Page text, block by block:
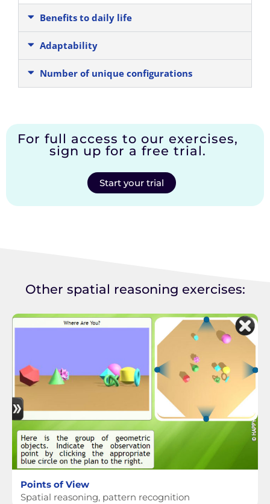
Benefits to daily life
Adaptability
Number of unique configurations
For full access to our exercises,
sign up for a free trial.
Start your trial
Other spatial reasoning exercises:
Points of View
Spatial reasoning, pattern recognition